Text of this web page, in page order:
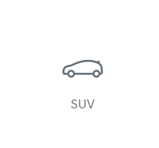
SUV